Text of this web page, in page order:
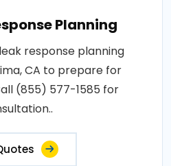
Planning
response planning
CA to prepare for
(855) 577-1585 for